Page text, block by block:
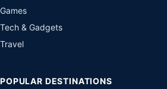
Games
Tech & Gadgets
Travel
POPULAR DESTINATIONS